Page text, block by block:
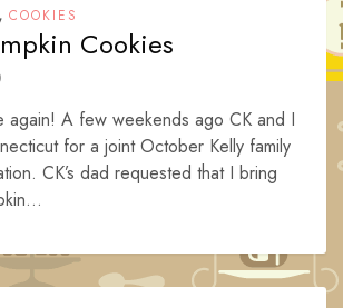
, COOKIES
Cookies
again! A few weekends ago CK and I
for a joint October Kelly family
CK’s dad requested that I bring